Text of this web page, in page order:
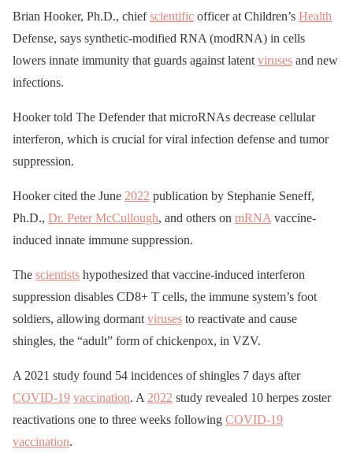
Brian Hooker, Ph.D., chiefscientific officer at Children’s Health
Defense, says synthetic-modified RNA (modRNA) in cells
lowers innate immunity that guards against latent viruses and new
infections.
Hooker told The Defender that microRNAs decrease cellular
interferon, which is crucial for viral infection defense and tumor
suppression.
Hooker cited the June 2022 publication by Stephanie Seneff,
Ph.D., Dr. Peter McCullough, and others on mRNA vaccine-
induced innate immune suppression.
The scientists hypothesized that vaccine-induced interferon
suppression disables CD8+ T cells, the immune system’s foot
soldiers, allowing dormant viruses to reactivate and cause
shingles, the “adult” form of chickenpox, in VZV.
A 2021 study found 54 incidences of shingles 7 days after
COVID-19 vaccination. A 2022 study revealed 10 herpes zoster
reactivations one to three weeks following COVID-19
vaccination.